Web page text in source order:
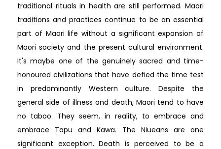
traditional rituals in health are still performed. Maori
traditions and practices continue to be an essential
part of Maori life without a significant expansion of
Maori society and the present cultural environment.
It's maybe one of the genuinely sacred and time-
honoured civilizations that have defied the time test
in predominantly Western culture. Despite the
general side of illness and death, Maori tend to have
no taboo. They seem, in reality, to embrace and
embrace Tapu and Kawa. The Niueans are one
significant exception. Death is perceived to be a